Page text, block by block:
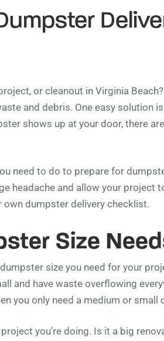
or cleanout in Virginia
and debris. One easy solution
shows up at your door, there
need to do to prepare for
headache and allow your project
dumpster delivery checklist.
Size
size you need for your
and have waste overflowing
you only need a medium or small
you’re doing. Is it a big